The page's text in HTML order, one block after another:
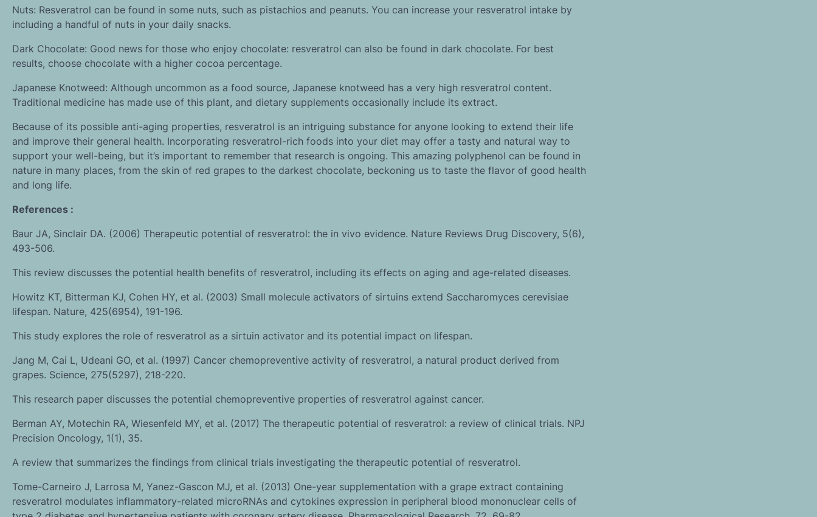
Nuts: Resveratrol can be found in some nuts, such as pistachios and peanuts. You can increase your resveratrol intake by
including a handful of nuts in your daily snacks.
Dark Chocolate: Good news for those who enjoy chocolate: resveratrol can also be found in dark chocolate. For best
results, choose chocolate with a higher cocoa percentage.
Japanese Knotweed: Although uncommon as a food source, Japanese knotweed has a very high resveratrol content.
Traditional medicine has made use of this plant, and dietary supplements occasionally include its extract.
Because of its possible anti-aging properties, resveratrol is an intriguing substance for anyone looking to extend their life
and improve their general health. Incorporating resveratrol-rich foods into your diet may offer a tasty and natural way to
support your well-being, but it’s important to remember that research is ongoing. This amazing polyphenol can be found in
nature in many places, from the skin of red grapes to the darkest chocolate, beckoning us to taste the flavor of good health
and long life.
References :
Baur JA, Sinclair DA. (2006) Therapeutic potential of resveratrol: the in vivo evidence. Nature Reviews Drug Discovery, 5(6),
493-506.
This review discusses the potential health benefits of resveratrol, including its effects on aging and age-related diseases.
Howitz KT, Bitterman KJ, Cohen HY, et al. (2003) Small molecule activators of sirtuins extend Saccharomyces cerevisiae
lifespan. Nature, 425(6954), 191-196.
This study explores the role of resveratrol as a sirtuin activator and its potential impact on lifespan.
Jang M, Cai L, Udeani GO, et al. (1997) Cancer chemopreventive activity of resveratrol, a natural product derived from
grapes. Science, 275(5297), 218-220.
This research paper discusses the potential chemopreventive properties of resveratrol against cancer.
Berman AY, Motechin RA, Wiesenfeld MY, et al. (2017) The therapeutic potential of resveratrol: a review of clinical trials. NPJ
Precision Oncology, 1(1), 35.
A review that summarizes the findings from clinical trials investigating the therapeutic potential of resveratrol.
Tome-Carneiro J, Larrosa M, Yanez-Gascon MJ, et al. (2013) One-year supplementation with a grape extract containing
resveratrol modulates inflammatory-related microRNAs and cytokines expression in peripheral blood mononuclear cells of